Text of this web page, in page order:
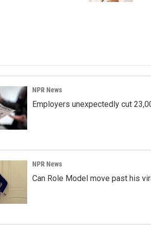
NPR News
Employers unexpectedly cut
NPR News
Can Role Model move past his